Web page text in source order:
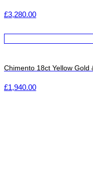
£3,280.00
Chimento 18ct Yellow Gold
£1,940.00